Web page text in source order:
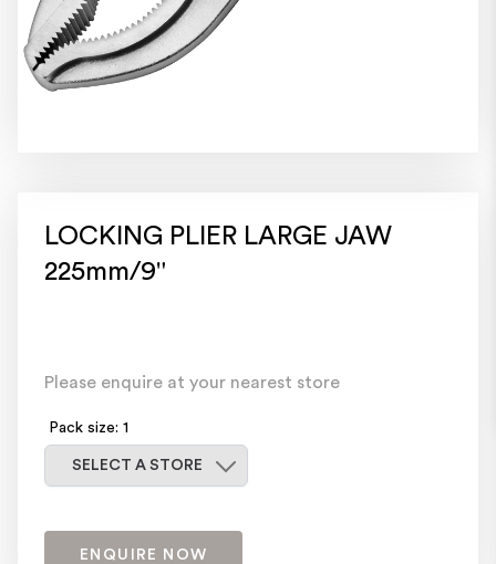
LOCKING PLIER LARGE JAW
225mm/9"
Please enquire at your nearest store
Pack size: 1
SELECT A STORE
ENQUIRE NOW